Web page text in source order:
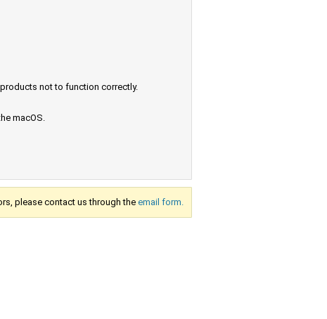
not to function correctly.
macOS.
please contact us through the email form.